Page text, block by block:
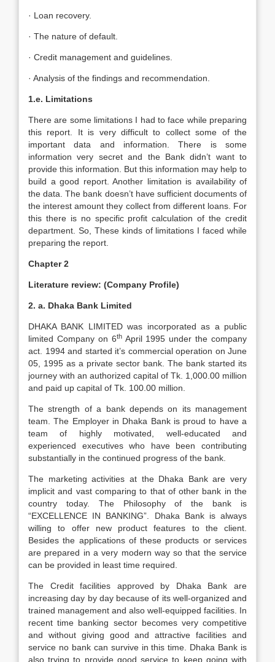
· Loan recovery.
· The nature of default.
· Credit management and guidelines.
· Analysis of the findings and recommendation.
1.e. Limitations
There are some limitations I had to face while preparing
this report. It is very difficult to collect some of the
important data and information. There is some
information very secret and the Bank didn’t want to
provide this information. But this information may help to
build a good report. Another limitation is availability of
the data. The bank doesn’t have sufficient documents of
the interest amount they collect from different loans. For
this there is no specific profit calculation of the credit
department. So, These kinds of limitations I faced while
preparing the report.
Chapter 2
Literature review: (Company Profile)
2. a. Dhaka Bank Limited
DHAKA BANK LIMITED was incorporated as a public
limited Company on 6thApril 1995 under the company
act. 1994 and started it’s commercial operation on June
05, 1995 as a private sector bank. The bank started its
journey with an authorized capital of Tk. 1,000.00 million
and paid up capital of Tk. 100.00 million.
The strength of a bank depends on its management
team. The Employer in Dhaka Bank is proud to have a
team of highly motivated, well-educated and
experienced executives who have been contributing
substantially in the continued progress of the bank.
The marketing activities at the Dhaka Bank are very
implicit and vast comparing to that of other bank in the
country today. The Philosophy of the bank is
“EXCELLENCE IN BANKING”. Dhaka Bank is always
willing to offer new product features to the client.
Besides the applications of these products or services
are prepared in a very modern way so that the service
can be provided in least time required.
The Credit facilities approved by Dhaka Bank are
increasing day by day because of its well-organized and
trained management and also well-equipped facilities. In
recent time banking sector becomes very competitive
and without giving good and attractive facilities and
service no bank can survive in this time. Dhaka Bank is
also trying to provide good service to keep going with